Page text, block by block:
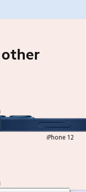
other
iPhone 12